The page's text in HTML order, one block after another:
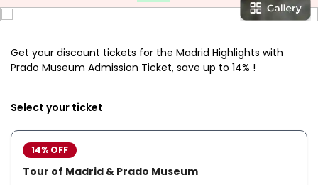
Get your discount tickets for the Madrid Highlights with
Prado Museum Admission Ticket, save up to 14% !
Select your ticket
14% OFF
Tour of Madrid & Prado Museum